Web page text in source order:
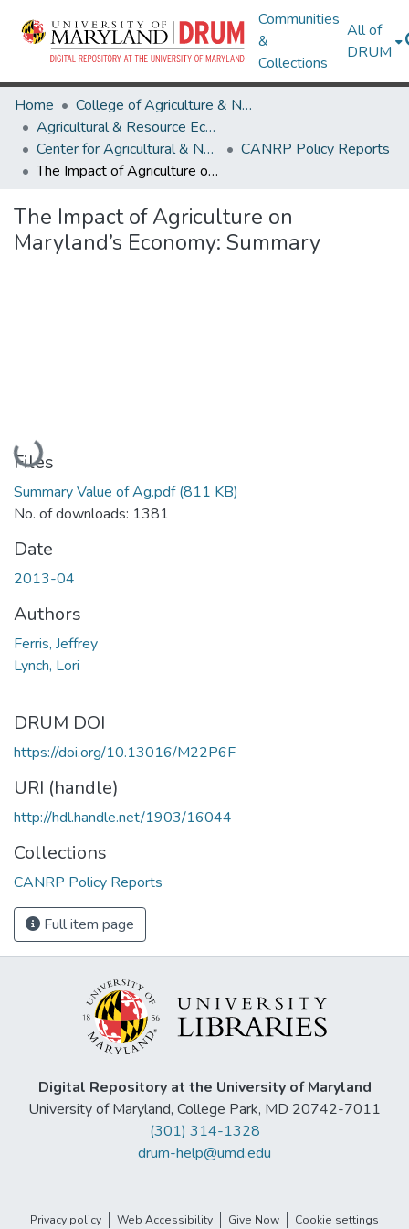
Communities
&
Collections
All of
DRUM
Home
College of Agriculture & Natural Resources
Agricultural & Resource Economics
Center for Agricultural & Natural Resource Policy
CANRP Policy Reports
The Impact of Agriculture on Maryland’s Economy: Summary
The Impact of Agriculture on
Maryland’s Economy: Summary
Loading...
Files
Summary Value of Ag.pdf(811 KB)
No. of downloads: 1381
Date
2013-04
Authors
Ferris, Jeffrey
Lynch, Lori
DRUM DOI
https://doi.org/10.13016/M22P6F
URI (handle)
http://hdl.handle.net/1903/16044
Collections
CANRP Policy Reports
Full item page
Digital Repository at the University of Maryland
University of Maryland, College Park, MD 20742-7011
(301) 314-1328
drum-help@umd.edu
Privacy policy Web Accessibility Give Now Cookie settings